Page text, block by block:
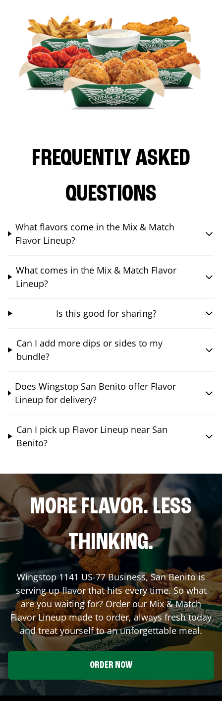
FREQUENTLY ASKED
QUESTIONS
What flavors come in the Mix & Match
Flavor Lineup?
What comes in the Mix & Match Flavor
Lineup?
Is this good for sharing?
Can I add more dips or sides to my
bundle?
Does Wingstop San Benito offer Flavor
Lineup for delivery?
Can I pick up Flavor Lineup near San
Benito?
MORE FLAVOR. LESS
THINKING.
Wingstop1141 US-77 Business,San Benitois
serving up flavor that hits every time. So what
are you waiting for? Order our Mix & Match
Flavor Lineup made to order, always fresh today
and treat yourself to an unforgettable meal.
ORDER NOW